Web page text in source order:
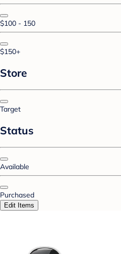
$100 - 150
$150+
Store
Target
Status
Available
Purchased
Edit Items